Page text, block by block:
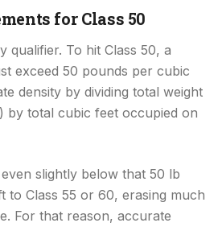
for Class 50
qualifier. To hit Class 50, a
exceed 50 pounds per cubic
density by dividing total weight
by total cubic feet occupied on
slightly below that 50 lb
to Class 55 or 60, erasing much
For that reason, accurate